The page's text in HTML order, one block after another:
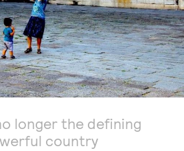
longer the defining
country